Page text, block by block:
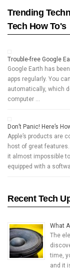
Trending
Tech How To's
Trouble-free Google
Google Earth has
apps regularly. You
automatically, which
computer …
Don’t Panic! Here’s
Apple’s products are
host of great
it almost impossible
equipped with a
Recent Tech
What
The
time,
and it